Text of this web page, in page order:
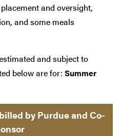
and oversight,
and some meals
and subject to
below are for: Summer
by Purdue and Co-